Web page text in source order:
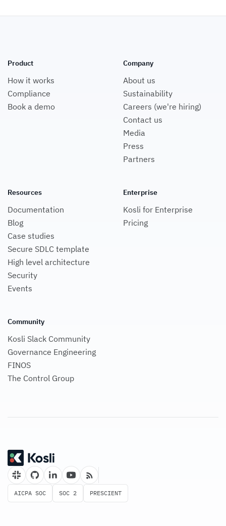
Product
How it works
Compliance
Book a demo
Company
About us
Sustainability
Careers (we're hiring)
Contact us
Media
Press
Partners
Resources
Documentation
Blog
Case studies
Secure SDLC template
High level architecture
Security
Events
Enterprise
Kosli for Enterprise
Pricing
Community
Kosli Slack Community
Governance Engineering
FINOS
The Control Group
AICPA SOC SOC 2 PRESCIENT